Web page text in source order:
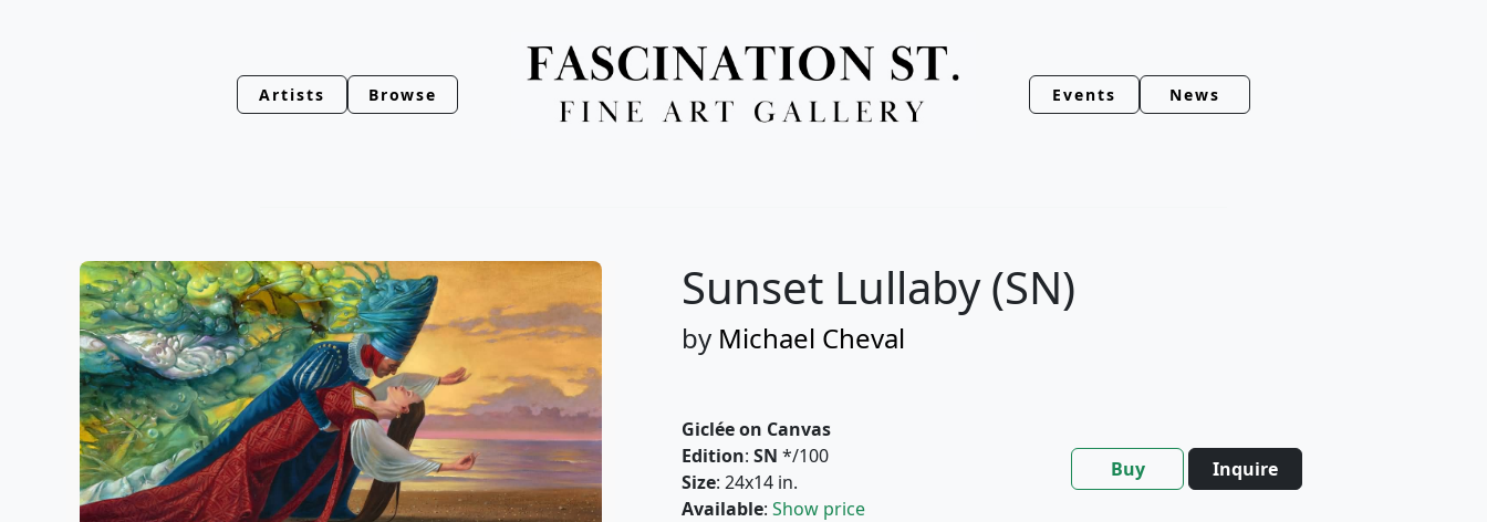
Artists Browse Events News
Sunset Lullaby (SN)
by Michael Cheval
Giclée on Canvas
Edition: SN */100
Size: 24x14 in.
Available: Show price
Buy Inquire